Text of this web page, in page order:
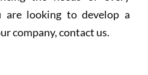
are looking to develop a
company, contact us.